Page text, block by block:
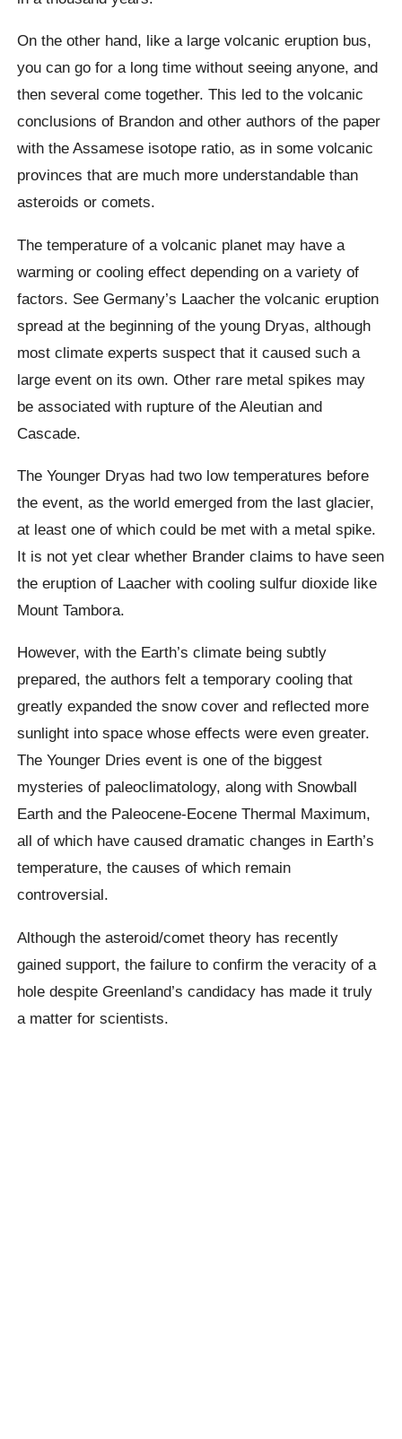
On the other hand, like a large volcanic eruption bus,
you can go for a long time without seeing anyone, and
then several come together. This led to the volcanic
conclusions of Brandon and other authors of the paper
with the Assamese isotope ratio, as in some volcanic
provinces that are much more understandable than
asteroids or comets.
The temperature of a volcanic planet may have a
warming or cooling effect depending on a variety of
factors. See Germany’s Laacherthe volcanic eruption
spread at the beginning of the young Dryas, although
most climate experts suspect that it caused such a
large event on its own. Other rare metal spikes may
be associated with rupture of the Aleutian and
Cascade.
The Younger Dryas had two low temperatures before
the event, as the world emerged from the last glacier,
at least one of which could be met with a metal spike.
It is not yet clear whether Brander claims to have seen
the eruption of Laacherwith cooling sulfur dioxide like
Mount Tambora.
However, with the Earth’s climate being subtly
prepared, the authors felt a temporary cooling that
greatly expanded the snow cover and reflected more
sunlight into space whose effects were even greater.
The Younger Dries event is one of the biggest
mysteries of paleoclimatology, along with Snowball
Earth and the Paleocene-Eocene Thermal Maximum,
all of which have caused dramatic changes in Earth’s
temperature, the causes of which remain
controversial.
Although the asteroid/comet theory has recently
gained support, the failure to confirm the veracity of a
hole despite Greenland’s candidacy has made it truly
a matter for scientists.